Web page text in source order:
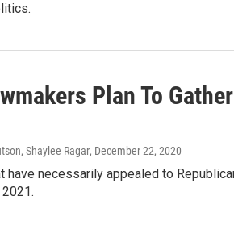
Plan To
Shaylee Ragar, December 22, 2020
necessarily appealed to